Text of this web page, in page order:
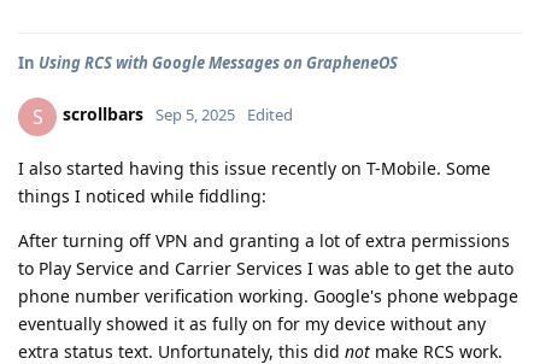
In Using RCS with Google Messages on GrapheneOS
S scrollbars Sep 5, 2025 Edited
I also started having this issue recently on T-Mobile. Some
things I noticed while fiddling:
After turning off VPN and granting a lot of extra permissions
to Play Service and Carrier Services I was able to get the auto
phone number verification working. Google's phone webpage
eventually showed it as fully on for my device without any
extra status text. Unfortunately, this did not make RCS work.